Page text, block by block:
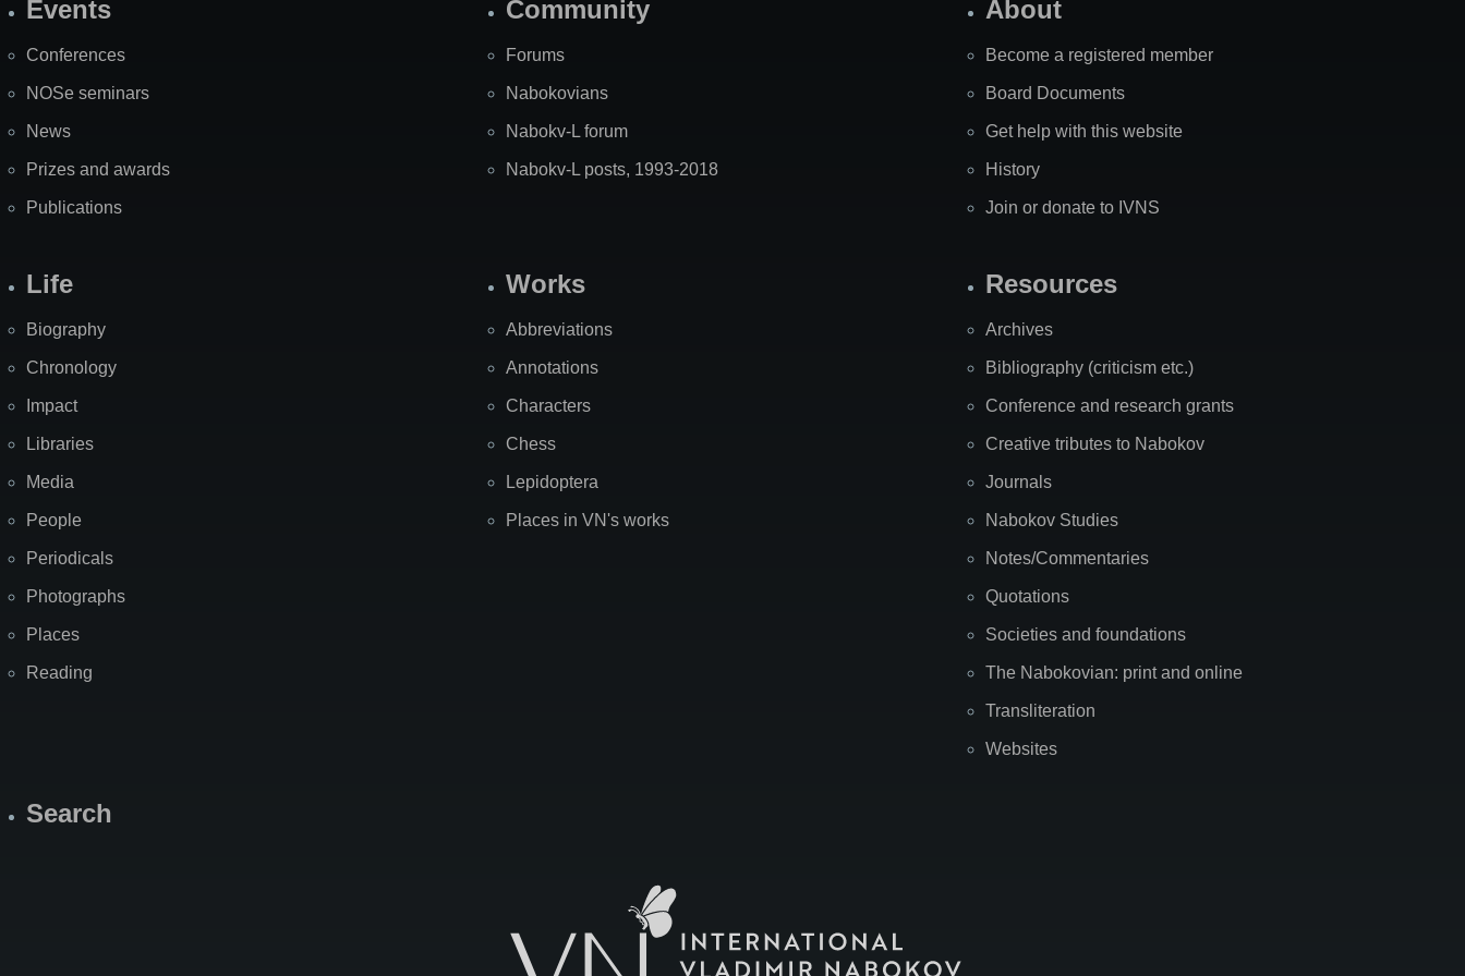
SiteEvents
Conferences
NOSe seminars
News
Prizes and awards
Publications
Community
Forums
Nabokovians
Nabokv-L forum
Nabokv-L posts, 1993-2018
About
Become a registered member
Board Documents
Get help with this website
History
Join or donate to IVNS
Life
Biography
Chronology
Impact
Libraries
Media
People
Periodicals
Photographs
Places
Reading
Works
Abbreviations
Annotations
Characters
Chess
Lepidoptera
Places in VN's works
Resources
Archives
Bibliography (criticism etc.)
Conference and research grants
Creative tributes to Nabokov
Journals
Nabokov Studies
Notes/Commentaries
Quotations
Societies and foundations
The Nabokovian: print and online
Transliteration
Websites
Search